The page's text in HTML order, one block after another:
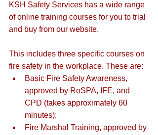
KSH Safety Services has a wide range
of online training courses for you to trial
and buy from our website.
This includes three specific courses on
fire safety in the workplace. These are:
Basic Fire Safety Awareness,
approved by RoSPA, IFE, and
CPD (takes approximately 60
minutes);
Fire Marshal Training, approved by